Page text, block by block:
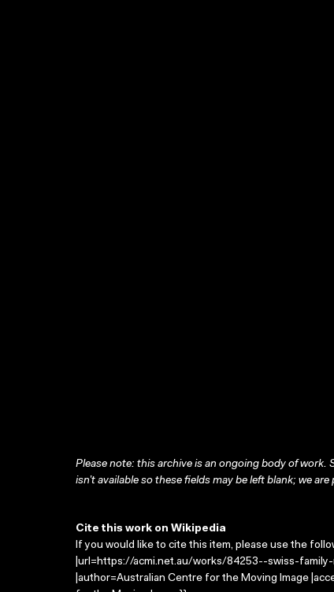
Please note: this archive is an ongoing body of
isn’t available so these fields may be left blank; we
Cite this work on Wikipedia
If you would like to cite this item, please use the
|url=https://acmi.net.au/works/84253--swiss-
|author=Australian Centre for the Moving Image